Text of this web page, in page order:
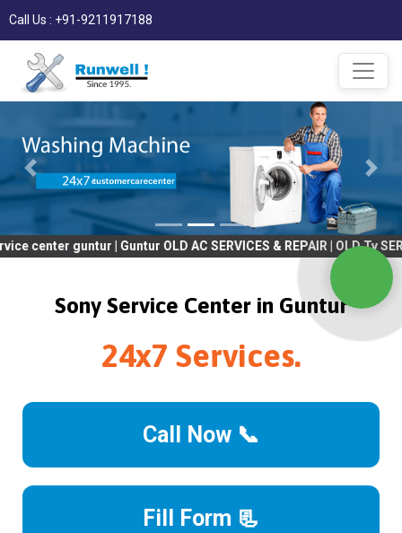
Call Us : +91-9211917188
| Guntur OLD AC SERVICES & REPAIR | OLD Tv SERVICES &
Sony Service Center in Guntur
24x7 Services.
Call Now 📞
Fill Form 📃